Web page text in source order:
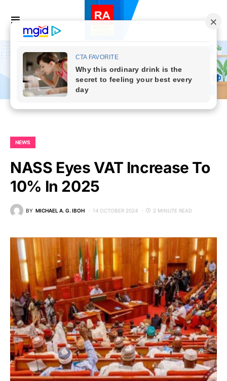
NEWS
NASS Eyes VAT Increase To
10% In 2025
BY MICHAEL A. G. IBOH 14 OCTOBER 2024 2 MINUTE READ